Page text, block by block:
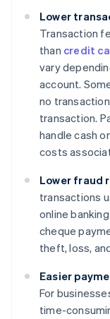
Lower
Transaction
than credit
vary
account.
no
transaction.
handle cash
costs
Lower fraud
transactions
online
cheque
theft, loss,
Easier
For
time-